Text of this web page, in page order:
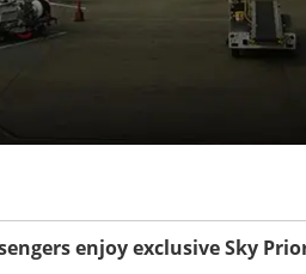
enjoy exclusive Sky